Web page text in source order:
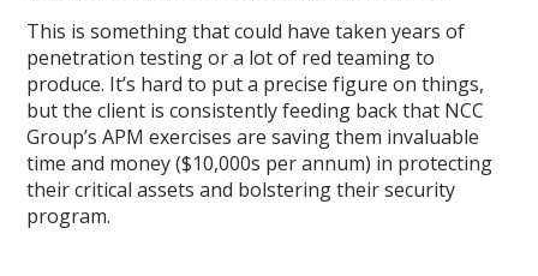
This is something that could have taken years of
penetration testing or a lot of red teaming to
produce. It’s hard to put a precise figure on things,
but the client is consistently feeding back that NCC
Group’s APM exercises are saving them invaluable
time and money ($10,000s per annum) in protecting
their critical assets and bolstering their security
program.